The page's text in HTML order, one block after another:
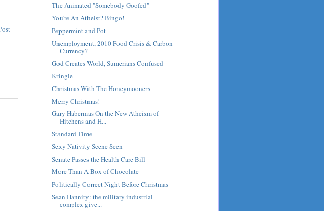
The Animated "Somebody Goofed"
You're An Atheist? Bingo!
Peppermint and Pot
Unemployment, 2010 Food Crisis & Carbon
Currency?
God Creates World, Sumerians Confused
Kringle
Christmas With The Honeymooners
Merry Christmas!
Gary Habermas On the New Atheism of
Hitchens and H...
Standard Time
Sexy Nativity Scene Seen
Senate Passes the Health Care Bill
More Than A Box of Chocolate
Politically Correct Night Before Christmas
Sean Hannity: the military industrial
complex give...